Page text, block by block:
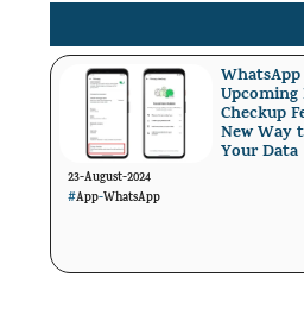
23-August-2024
#App-WhatsApp
WhatsApp
Upcoming
Checkup
New Way
Your Data